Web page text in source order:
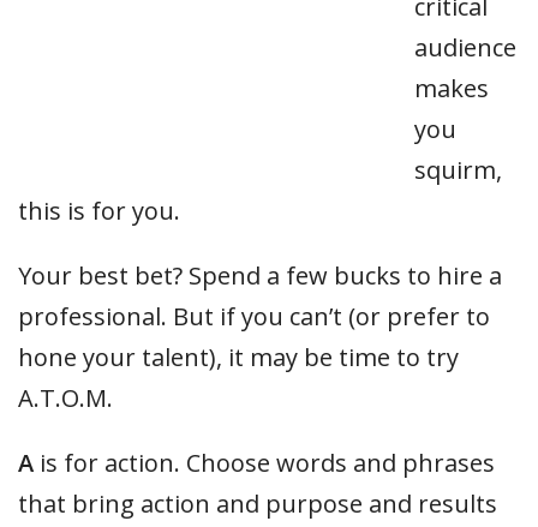
critical
audience
makes
you
squirm,
this is for you.
Your best bet? Spend a few bucks to hire a
professional. But if you can’t (or prefer to
hone your talent), it may be time to try
A.T.O.M.
A is for action. Choose words and phrases
that bring action and purpose and results